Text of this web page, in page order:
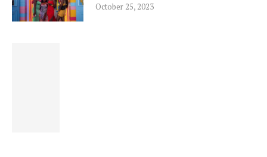
October 25, 2023